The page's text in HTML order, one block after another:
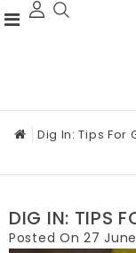
Dig In: Tips For
DIG IN: TIPS
SPRING
Posted On 27